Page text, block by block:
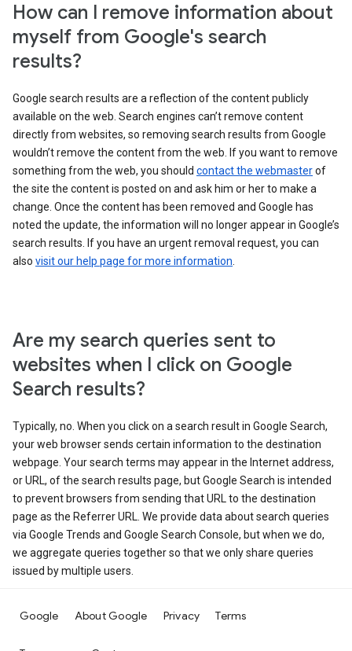
How can I remove information about
myself from Google's search
results?
Google search results are a reflection of the content publicly
available on the web. Search engines can’t remove content
directly from websites, so removing search results from Google
wouldn’t remove the content from the web. If you want to remove
something from the web, you should contact the webmasterof
the site the content is posted on and ask him or her to make a
change. Once the content has been removed and Google has
noted the update, the information will no longer appear in Google’s
search results. If you have an urgent removal request, you can
also visit our help page for more information
Are my search queries sent to
websites when I click on Google
Search results?
Typically, no. When you click on a search result in Google Search,
your web browser sends certain information to the destination
webpage. Your search terms may appear in the Internet address,
or URL, of the search results page, but Google Search is intended
to prevent browsers from sending that URL to the destination
page as the Referrer URL. We provide data about search queries
via Google Trends and Google Search Console, but when we do,
we aggregate queries together so that we only share queries
issued by multiple users.
Google About Google Privacy Terms